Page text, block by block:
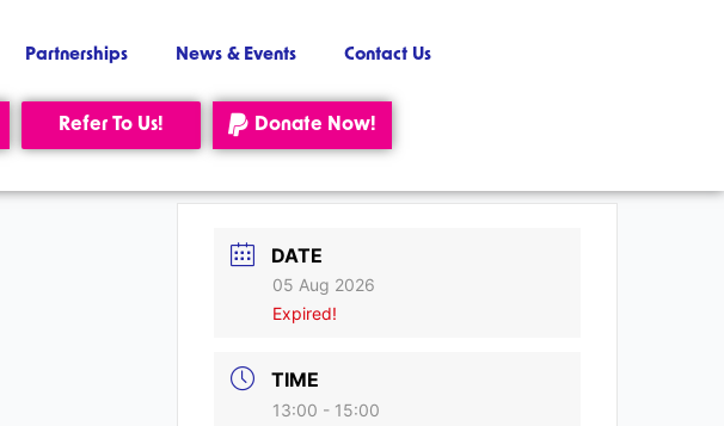
Partnerships News & Events Contact Us
Refer To Us! Donate Now!
DATE
05 Aug 2026
Expired!
TIME
13:00 - 15:00